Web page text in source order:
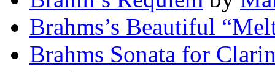
Brahms’s Beautiful
Brahms Sonata for